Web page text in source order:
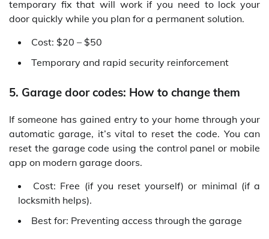
temporary fix that will work if you need to lock your
door quickly while you plan for a permanent solution.
Cost: $20 – $50
Temporary and rapid security reinforcement
5. Garage door codes: How to change them
If someone has gained entry to your home through your
automatic garage, it’s vital to reset the code. You can
reset the garage code using the control panel or mobile
app on modern garage doors.
Cost: Free (if you reset yourself) or minimal (if a
locksmith helps).
Best for: Preventing access through the garage